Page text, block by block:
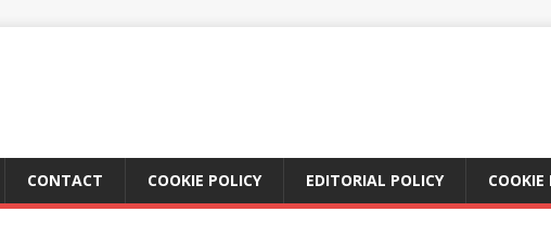
CONTACT COOKIE POLICY EDITORIAL POLICY COOKIE